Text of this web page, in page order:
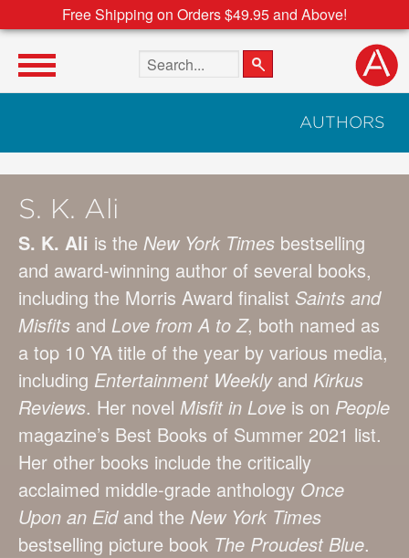
Free Shipping on Orders $49.95 and Above!
Search the site
AUTHORS
S. K. Ali
S. K. Ali is the New York Times bestselling
and award-winning author of several books,
including the Morris Award finalist Saints and
Misfits and Love from A to Z, both named as
a top 10 YA title of the year by various media,
including Entertainment Weeklyand Kirkus
Reviews. Her novel Misfit in Love is on People
magazine’s Best Books of Summer 2021 list.
Her other books include the critically
acclaimed middle-grade anthology Once
Upon an Eidand the New York Times
bestselling picture book The Proudest Blue.